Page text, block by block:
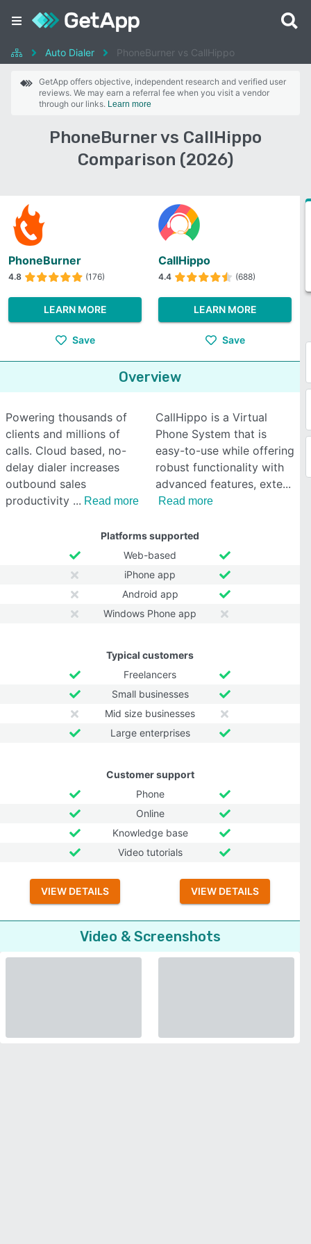
Auto Dialer PhoneBurner vs CallHippo
GetApp offers objective, independent research and verified user
reviews. We may earn a referral fee when you visit a vendor
through our links. Learn more
PhoneBurner vs CallHippo
Comparison (2026)
PhoneBurner
4.8 (176)
LEARN MORE
Save
CallHippo
4.4 (688)
LEARN MORE
Save
Overview
Powering thousands of
clients and millions of
calls. Cloud based, no-
delay dialer increases
outbound sales
productivity
Read more
CallHippo is a Virtual
Phone System that is
easy-to-use while offering
robust functionality with
advanced features, exte
Read more
Platforms supported
Web-based
iPhone app
Android app
Windows Phone app
Typical customers
Freelancers
Small businesses
Mid size businesses
Large enterprises
Customer support
Phone
Online
Knowledge base
Video tutorials
VIEW DETAILS VIEW DETAILS
Video & Screenshots